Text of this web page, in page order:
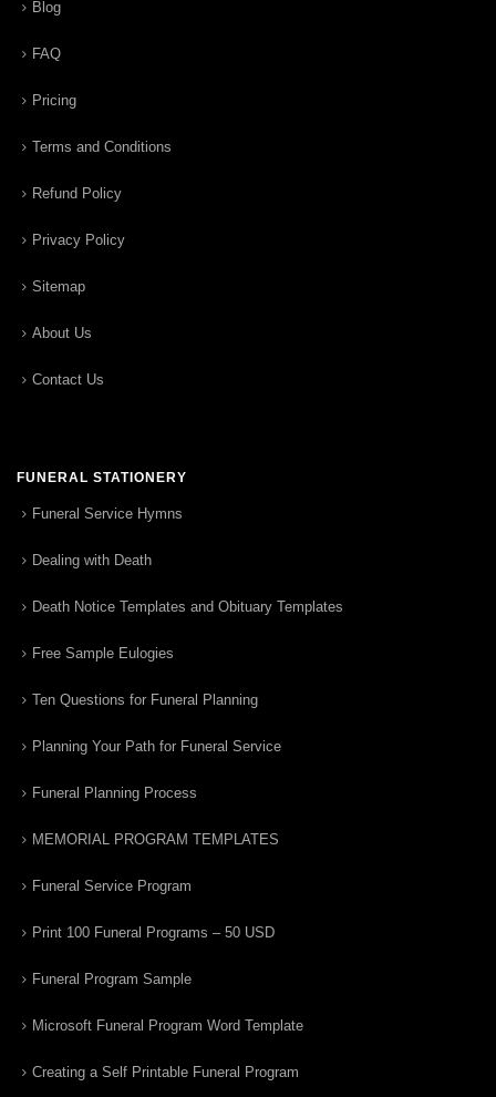
Blog
FAQ
Pricing
Terms and Conditions
Refund Policy
Privacy Policy
Sitemap
About Us
Contact Us
FUNERAL STATIONERY
Funeral Service Hymns
Dealing with Death
Death Notice Templates and Obituary Templates
Free Sample Eulogies
Ten Questions for Funeral Planning
Planning Your Path for Funeral Service
Funeral Planning Process
MEMORIAL PROGRAM TEMPLATES
Funeral Service Program
Print 100 Funeral Programs – 50 USD
Funeral Program Sample
Microsoft Funeral Program Word Template
Creating a Self Printable Funeral Program